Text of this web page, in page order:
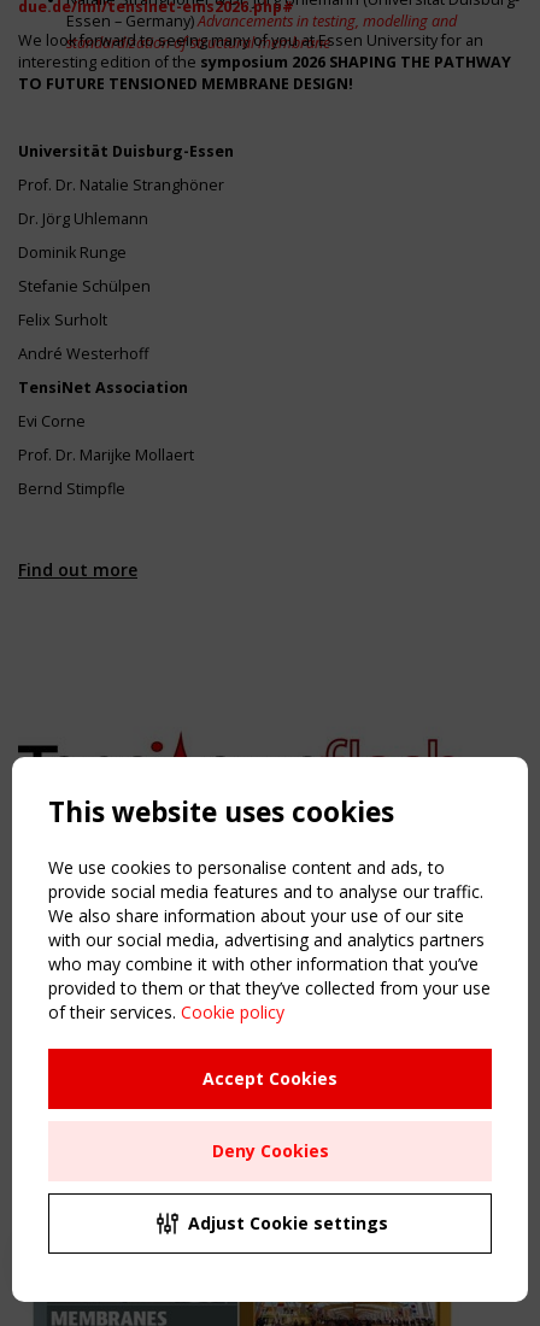
Essen – Germany)Advancements in testing, modelling and
standardization of structural membrane
due.de/iml/tensinet-ems2026.php#
We look forward to seeing many of you at Essen University for an
interesting edition of the symposium 2026 SHAPING THE PATHWAY
TO FUTURE TENSIONED MEMBRANE DESIGN!
Universität Duisburg-Essen
Prof. Dr. Natalie Stranghöner
Dr. Jörg Uhlemann
Dominik Runge
Stefanie Schülpen
Felix Surholt
André Westerhoff
TensiNet Association
Evi Corne
Prof. Dr. Marijke Mollaert
Bernd Stimpfle
Find out more
4 June 2026
TensiNewsflash SPRING 2026
The TensiNewsflashSPRING 2026is online. Enjoy your reading.Link
This website uses cookies
We use cookies to personalise content and ads, to
provide social media features and to analyse our traffic.
We also share information about your use of our site
with our social media, advertising and analytics partners
who may combine it with other information that you’ve
provided to them or that they’ve collected from your use
of their services. Cookie policy
Accept Cookies
Deny Cookies
Adjust Cookie settings